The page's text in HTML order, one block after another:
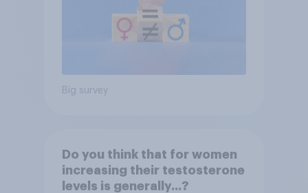
Big survey
Do you think that for women
increasing their testosterone
levels is generally...?